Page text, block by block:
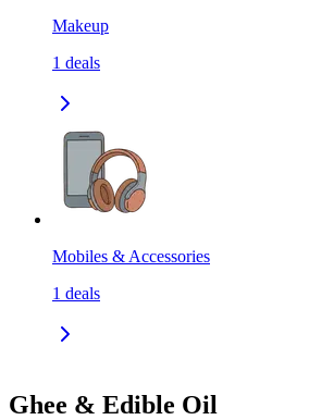
Makeup
1 deals
Mobiles & Accessories
1 deals
Ghee & Edible Oil